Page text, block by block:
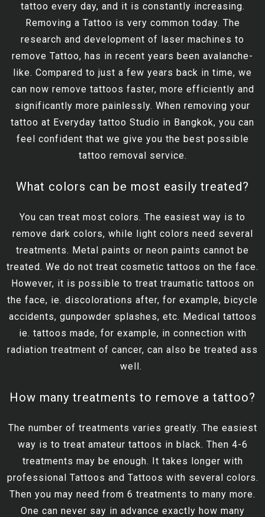
tattoo every day, and it is constantly increasing.
Removing a Tattoo is very common today. The
research and development of laser machines to
remove Tattoo, has in recent years been avalanche-
like. Compared to just a few years back in time, we
can now remove tattoos faster, more efficiently and
significantly more painlessly. When removing your
tattoo at Everyday tattoo Studio in Bangkok, you can
feel confident that we give you the best possible
tattoo removal service.
What colors can be most easily treated?
You can treat most colors. The easiest way is to
remove dark colors, while light colors need several
treatments. Metal paints or neon paints cannot be
treated. We do not treat cosmetic tattoos on the face.
However, it is possible to treat traumatic tattoos on
the face, ie. discolorations after, for example, bicycle
accidents, gunpowder splashes, etc. Medical tattoos
ie. tattoos made, for example, in connection with
radiation treatment of cancer, can also be treated ass
well.
How many treatments to remove a tattoo?
The number of treatments varies greatly. The easiest
way is to treat amateur tattoos in black. Then 4-6
treatments may be enough. It takes longer with
professional Tattoos and Tattoos with several colors.
Then you may need from 6 treatments to many more.
One can never say in advance exactly how many